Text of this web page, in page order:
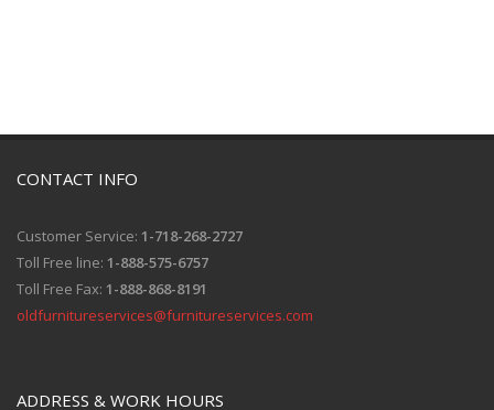
CONTACT INFO
Customer Service: 1-718-268-2727
Toll Free line: 1-888-575-6757
Toll Free Fax: 1-888-868-8191
oldfurnitureservices@furnitureservices.com
ADDRESS & WORK HOURS